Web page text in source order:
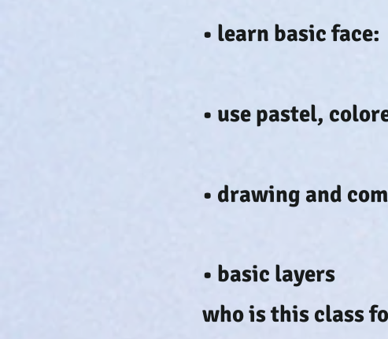
• learn basic
• use pastel,
• drawing and
• basic layers
who is this class